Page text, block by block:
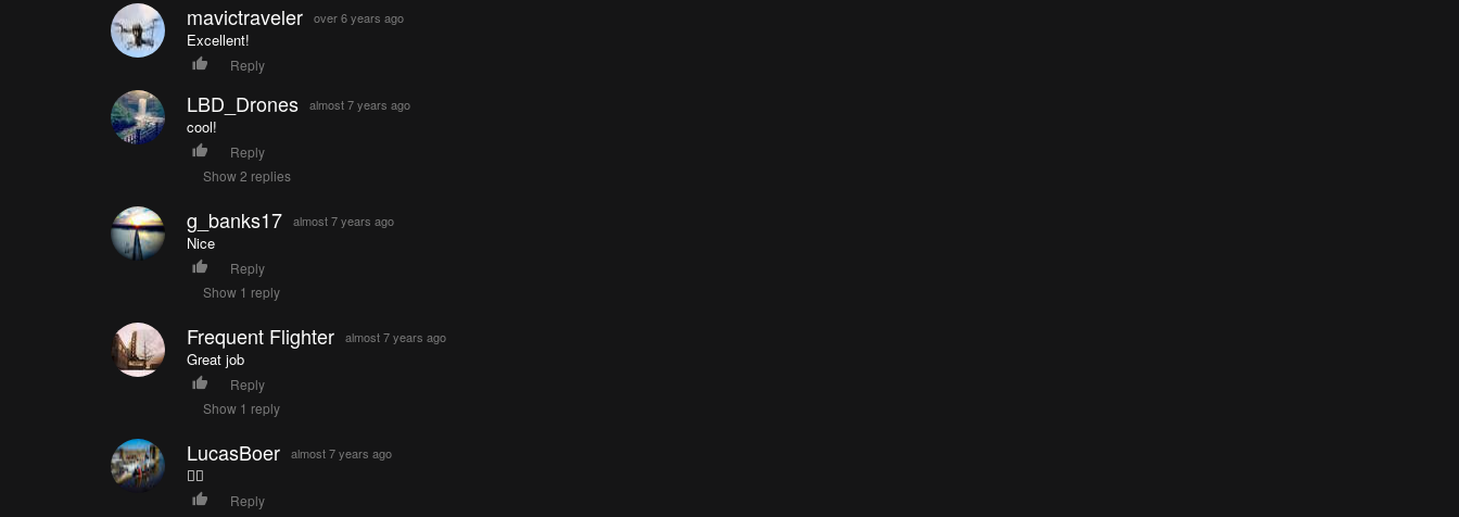
mavictraveler over 6 years ago
Excellent!
Reply
LBD_Drones almost 7 years ago
cool!
Reply
Show 2 replies
g_banks17 almost 7 years ago
Nice
Reply
Show 1 reply
Frequent Flighter almost 7 years ago
Great job
Reply
Show 1 reply
LucasBoer almost 7 years ago
👍🏼
Reply